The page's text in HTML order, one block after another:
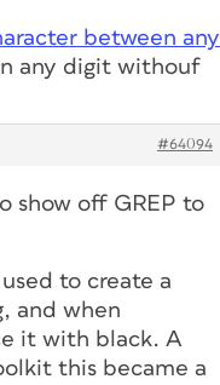
between any
any digit withouf
#64094
show off GREP to
to create a
and when
it with black. A
this became a